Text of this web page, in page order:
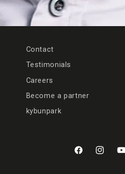
Contact
Testimonials
Careers
Become a partner
kybunpark
Facebook